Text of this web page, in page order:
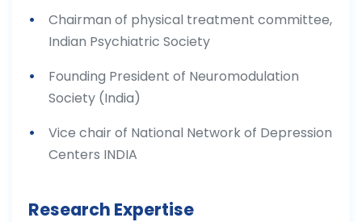
Chairman of physical treatment committee,
Indian Psychiatric Society
Founding President of Neuromodulation
Society (India)
Vice chair of National Network of Depression
Centers INDIA
Research Expertise